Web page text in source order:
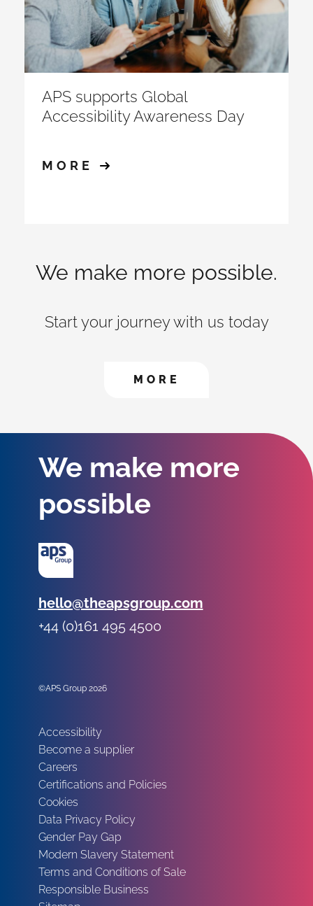
APS supports Global
Accessibility Awareness Day
MORE
We make more possible.
Start your journey with us today
CONTACT US TO
MORE
We make more
possible
Email:
hello@theapsgroup.com
Phone:
+44 (0)161 495 4500
©APS Group 2026
Accessibility
Become a supplier
Careers
Certifications and Policies
Cookies
Data Privacy Policy
Gender Pay Gap
Modern Slavery Statement
Terms and Conditions of Sale
Responsible Business